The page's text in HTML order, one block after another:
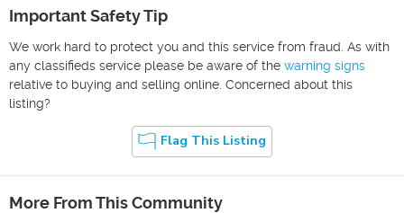
Important Safety Tip
We work hard to protect you and this service from fraud. As with
any classifieds service please be aware of the warning signs
relative to buying and selling online. Concerned about this
listing?
Flag This Listing
More From This Community